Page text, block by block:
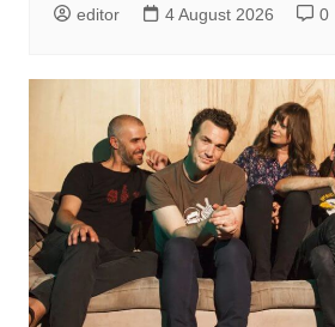
editor 4 August 2026 0